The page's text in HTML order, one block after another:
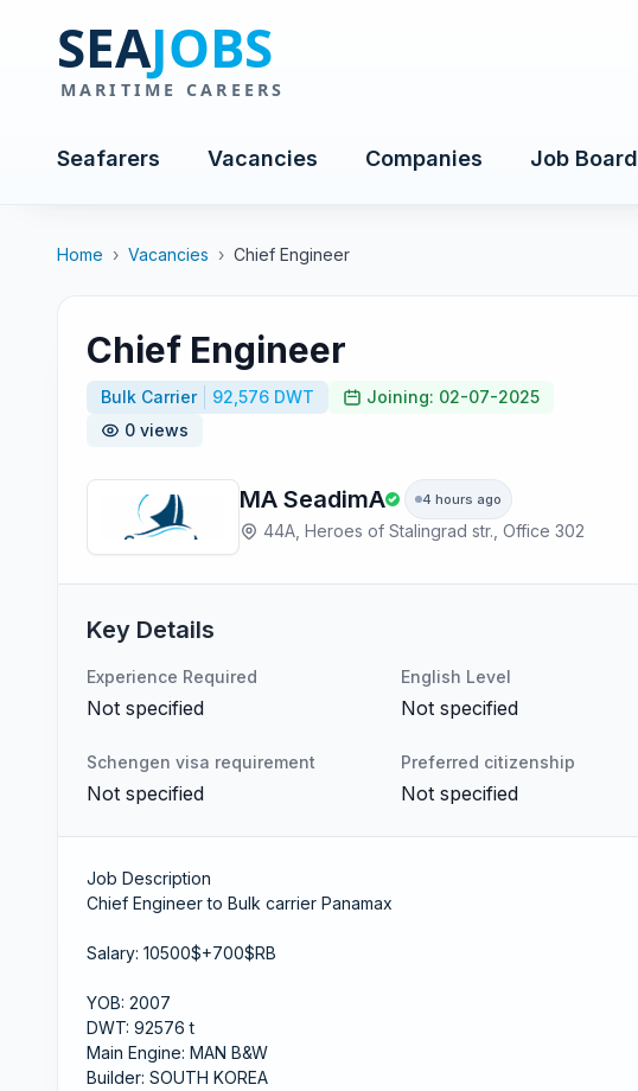
Seafarers Vacancies Companies Job Board
Home › Vacancies › Chief Engineer
Chief Engineer
Bulk Carrier 92,576 DWT
Joining: 02-07-2025
0 views
MA SeadimA 4 hours ago
44A, Heroes of Stalingrad str., Office 302
Key Details
Experience Required
Not specified
English Level
Not specified
Schengen visa requirement
Not specified
Preferred citizenship
Not specified
Job Description
Chief Engineer to Bulk carrier Panamax
Salary: 10500$+700$RB
YOB: 2007
DWT: 92576 t
Main Engine: MAN B&W
Builder: SOUTH KOREA